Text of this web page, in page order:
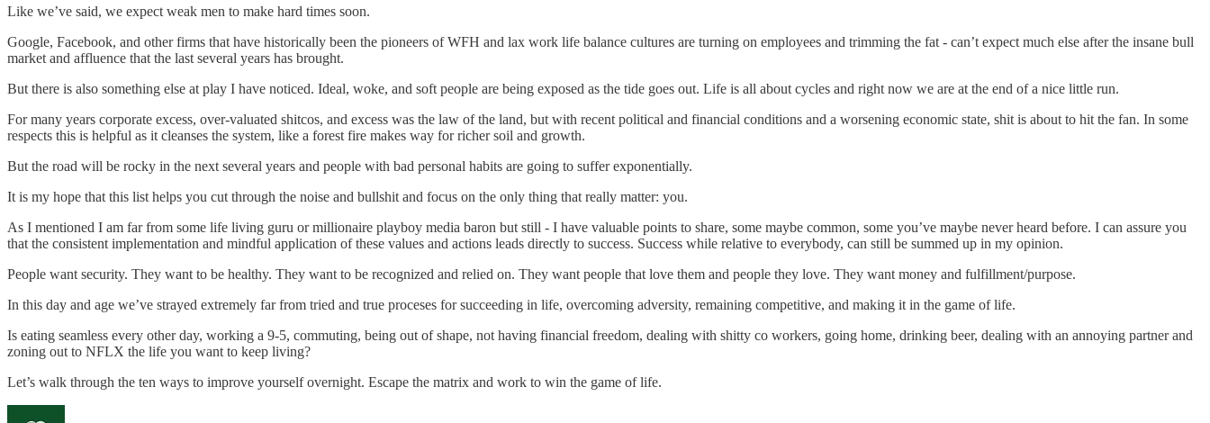
Like we’ve said, we expect weak men to make hard times soon.
Google, Facebook, and other firms that have historically been the pioneers of WFH and lax work life balance cultures are turning on employees and trimming the fat - can’t expect much else after the insane bull
market and affluence that the last several years has brought.
But there is also something else at play I have noticed. Ideal, woke, and soft people are being exposed as the tide goes out. Life is all about cycles and right now we are at the end of a nice little run.
For many years corporate excess, over-valuated shitcos, and excess was the law of the land, but with recent political and financial conditions and a worsening economic state, shit is about to hit the fan. In some
respects this is helpful as it cleanses the system, like a forest fire makes way for richer soil and growth.
But the road will be rocky in the next several years and people with bad personal habits are going to suffer exponentially.
It is my hope that this list helps you cut through the noise and bullshit and focus on the only thing that really matter: you.
As I mentioned I am far from some life living guru or millionaire playboy media baron but still - I have valuable points to share, some maybe common, some you’ve maybe never heard before. I can assure you
that the consistent implementation and mindful application of these values and actions leads directly to success. Success while relative to everybody, can still be summed up in my opinion.
People want security. They want to be healthy. They want to be recognized and relied on. They want people that love them and people they love. They want money and fulfillment/purpose.
In this day and age we’ve strayed extremely far from tried and true proceses for succeeding in life, overcoming adversity, remaining competitive, and making it in the game of life.
Is eating seamless every other day, working a 9-5, commuting, being out of shape, not having financial freedom, dealing with shitty co workers, going home, drinking beer, dealing with an annoying partner and
zoning out to NFLX the life you want to keep living?
Let’s walk through the ten ways to improve yourself overnight. Escape the matrix and work to win the game of life.